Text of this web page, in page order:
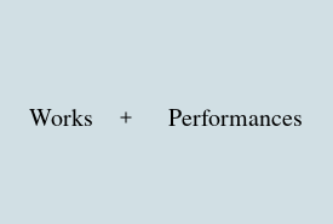
Works
Open
Performances